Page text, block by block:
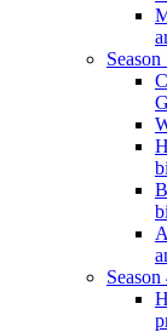
Season
Season